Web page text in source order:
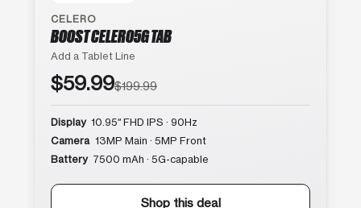
CELERO
BOOST CELERO5G TAB
Add a Tablet Line
$59.99$199.99
Display 10.95″ FHD IPS · 90Hz
Camera 13MP Main · 5MP Front
Battery 7500 mAh · 5G-capable
Shop this deal